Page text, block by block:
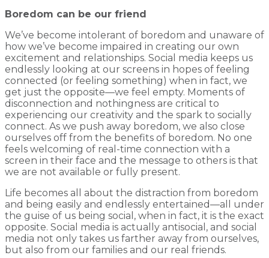
Boredom can be our friend
We’ve become intolerant of boredom and unaware of
how we’ve become impaired in creating our own
excitement and relationships. Social media keeps us
endlessly looking at our screens in hopes of feeling
connected (or feeling something) when in fact, we
get just the opposite—we feel empty. Moments of
disconnection and nothingness are critical to
experiencing our creativity and the spark to socially
connect. As we push away boredom, we also close
ourselves off from the benefits of boredom. No one
feels welcoming of real-time connection with a
screen in their face and the message to others is that
we are not available or fully present.
Life becomes all about the distraction from boredom
and being easily and endlessly entertained—all under
the guise of us being social, when in fact, it is the exact
opposite. Social media is actually antisocial, and social
media not only takes us farther away from ourselves,
but also from our families and our real friends.